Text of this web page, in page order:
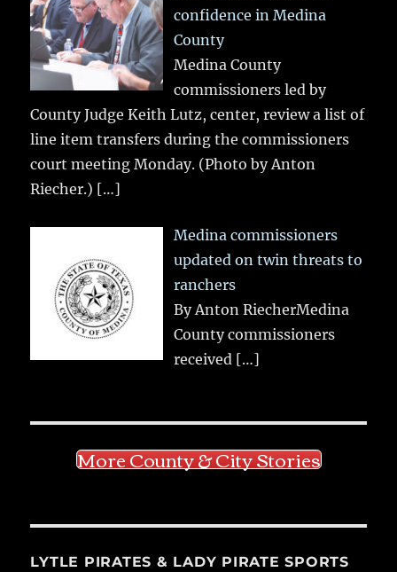
confidence in Medina
County
Medina County
commissioners led by
County Judge Keith Lutz, center, review a list of
line item transfers during the commissioners
court meeting Monday. (Photo by Anton
Riecher.) […]
Medina commissioners
updated on twin threats to
ranchers
By Anton RiecherMedina
County commissioners
received […]
More County & City Stories
LYTLE PIRATES & LADY PIRATE SPORTS